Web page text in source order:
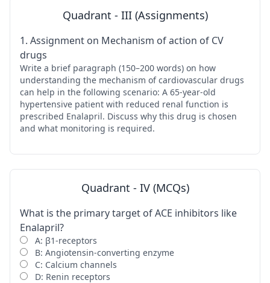
Quadrant - III (Assignments)
1. Assignment on Mechanism of action of CV
drugs
Write a brief paragraph (150–200 words) on how
understanding the mechanism of cardiovascular drugs
can help in the following scenario: A 65-year-old
hypertensive patient with reduced renal function is
prescribed Enalapril. Discuss why this drug is chosen
and what monitoring is required.
Quadrant - IV (MCQs)
What is the primary target of ACE inhibitors like
Enalapril?
A: β1-receptors
B: Angiotensin-converting enzyme
C: Calcium channels
D: Renin receptors